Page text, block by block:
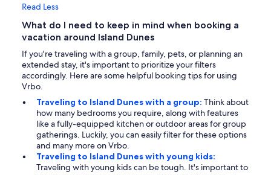
Read Less
What do I need to keep in mind when booking a
vacation around Island Dunes
If you're traveling with a group, family, pets, or planning an
extended stay, it's important to prioritize your filters
accordingly. Here are some helpful booking tips for using
Vrbo.
Traveling to Island Dunes with a group: Think about
how many bedrooms you require, along with features
like a fully-equipped kitchen or outdoor areas for group
gatherings. Luckily, you can easily filter for these options
and many more on Vrbo.
Traveling to Island Dunes with young kids:
Traveling with young kids can be tough. It's important to